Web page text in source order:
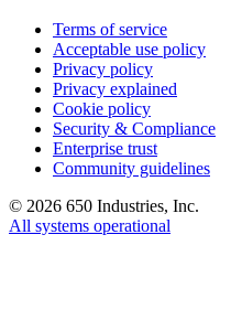
Terms of service
Acceptable use policy
Privacy policy
Privacy explained
Cookie policy
Security & Compliance
Enterprise trust
Community guidelines
© 2026 650 Industries, Inc.
All systems operational